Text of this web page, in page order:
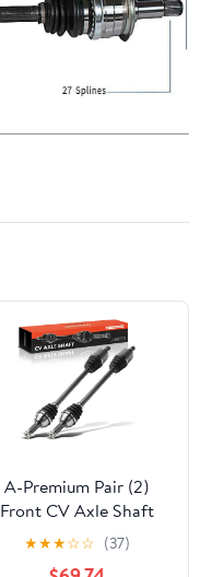
A-Premium Pair (2)
Front CV Axle Shaft
Assembly Compatible
with Honda Pioneer
★★★☆☆ (37)